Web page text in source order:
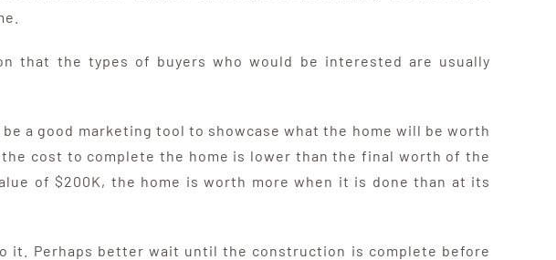
that the types of buyers who would be interested are usually
a good marketing tool to showcase what the home will be worth
cost to complete the home is lower than the final worth of the
of $200K, the home is worth more when it is done than at its
it. Perhaps better wait until the construction is complete before